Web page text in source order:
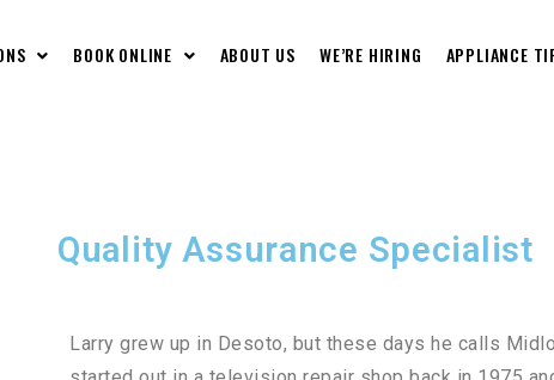
BOOK ONLINE ABOUT US WE’RE HIRING APPLIANCE
Quality Assurance Specialist
Larry grew up in Desoto, but these days he calls